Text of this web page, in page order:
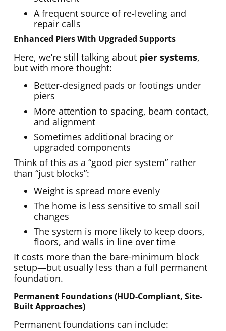
A frequent source of re-leveling and
repair calls
Enhanced Piers With Upgraded Supports
Here, we’re still talking about pier systems,
but with more thought:
Better-designed pads or footings under
piers
More attention to spacing, beam contact,
and alignment
Sometimes additional bracing or
upgraded components
Think of this as a “good pier system” rather
than “just blocks”:
Weight is spread more evenly
The home is less sensitive to small soil
changes
The system is more likely to keep doors,
floors, and walls in line over time
It costs more than the bare-minimum block
setup—but usually less than a full permanent
foundation.
Permanent Foundations (HUD-Compliant, Site-
Built Approaches)
Permanent foundations can include: